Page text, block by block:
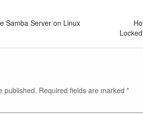
Samba Server on Linux
published. Required fields are marked *